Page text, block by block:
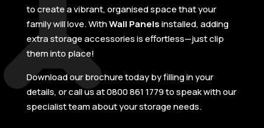
to create a vibrant, organised space that your
family will love. WithWall Panelsinstalled, adding
extra storage accessories is effortless—just clip
them into place!
Download our brochure today by filling in your
details, or call us at 0800 861 1779 to speak with our
specialist team about your storage needs.